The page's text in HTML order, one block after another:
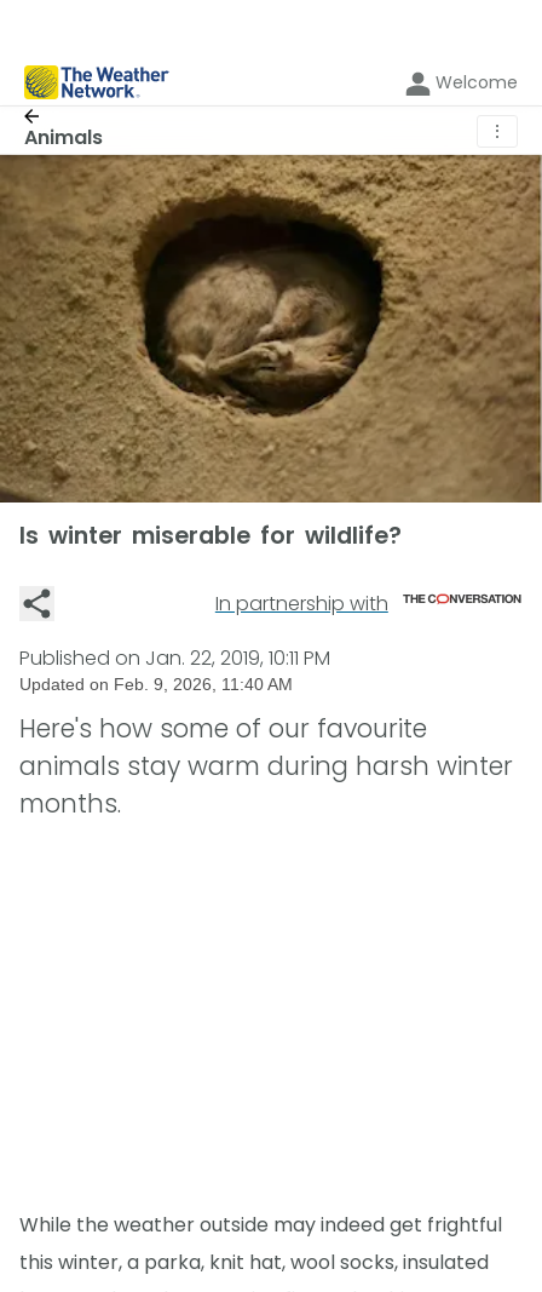
Welcome
Animals ⋮
Is winter miserable for wildlife?
In partnership with
Published on Jan. 22, 2019, 10:11 PM
Updated on Feb. 9, 2026, 11:40 AM
Here's how some of our favourite
animals stay warm during harsh winter
months.
While the weather outside may indeed get frightful
this winter, a parka, knit hat, wool socks, insulated